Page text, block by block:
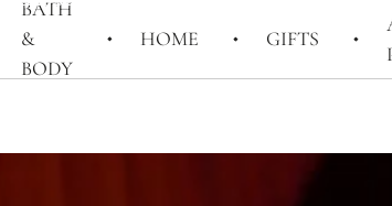
BATH
&
BODY
HOME GIFTS